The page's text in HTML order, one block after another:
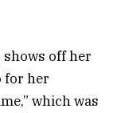
shows off her
for her
which was